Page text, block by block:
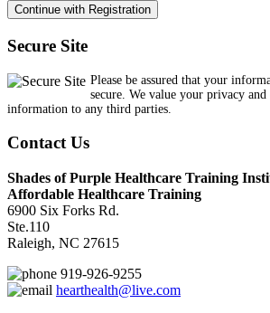
Secure Site
Please be assured that your
secure. We value your privacy
information to any third parties.
Contact Us
Shades of Purple Healthcare Training
Affordable Healthcare Training
6900 Six Forks Rd.
Ste.110
Raleigh, NC 27615
919-926-9255
hearthealth@live.com